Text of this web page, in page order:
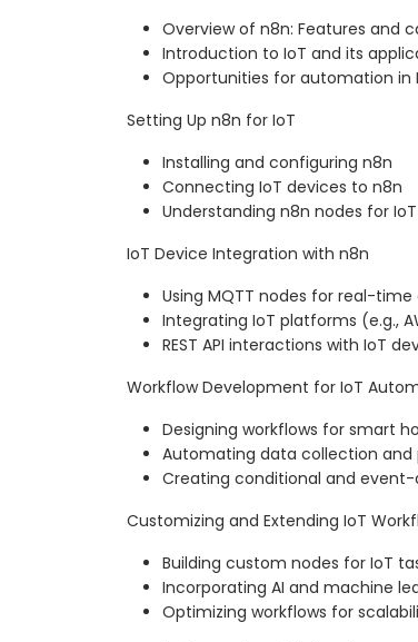
Overview of n8n: Features and
Introduction to IoT and its
Opportunities for automation in
Setting Up n8n for IoT
Installing and configuring n8n
Connecting IoT devices to n8n
Understanding n8n nodes for
IoT Device Integration with n8n
Using MQTT nodes for real-
Integrating IoT platforms (e.g.,
REST API interactions with IoT
Workflow Development for IoT
Designing workflows for smart
Automating data collection and
Creating conditional and event-
Customizing and Extending IoT
Building custom nodes for IoT
Incorporating AI and machine
Optimizing workflows for